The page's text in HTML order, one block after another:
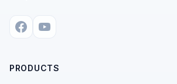
PRODUCTS